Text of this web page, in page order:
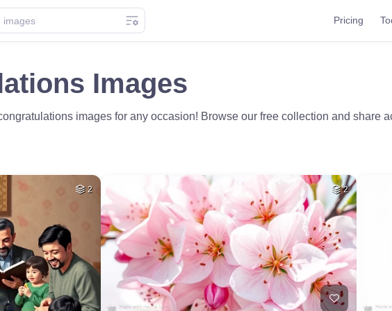
Pricing
Images
images for any occasion! Browse our free collection and share
2 2